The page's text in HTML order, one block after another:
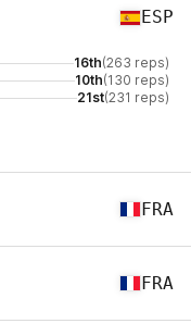
ESP
16th(263 reps)
10th(130 reps)
21st(231 reps)
FRA
FRA